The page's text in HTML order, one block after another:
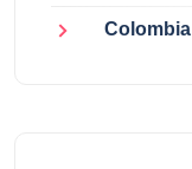
Colombia